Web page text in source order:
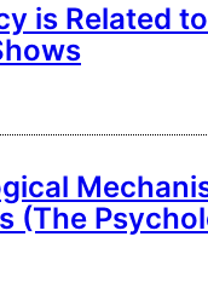
is Related
(The